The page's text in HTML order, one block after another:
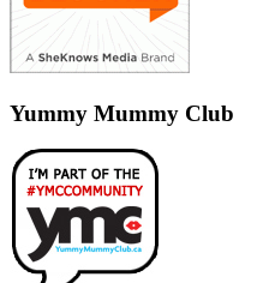
Yummy Mummy Club